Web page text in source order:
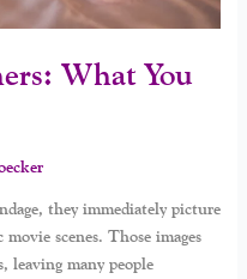
What You
they immediately picture
scenes. Those images
leaving many people